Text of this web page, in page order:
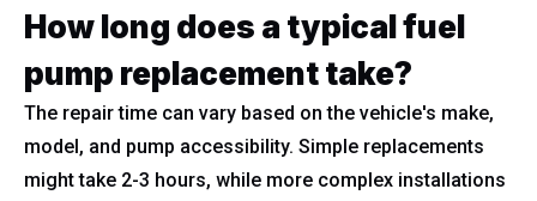
How long does a typical fuel
pump replacement take?
The repair time can vary based on the vehicle's make,
model, and pump accessibility. Simple replacements
might take 2-3 hours, while more complex installations